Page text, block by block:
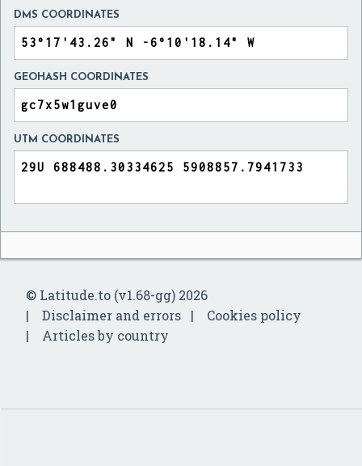
DMS COORDINATES
GEOHASH COORDINATES
UTM COORDINATES
© Latitude.to (v1.68-gg) 2026
Disclaimer and errors
Cookies policy
Articles by country